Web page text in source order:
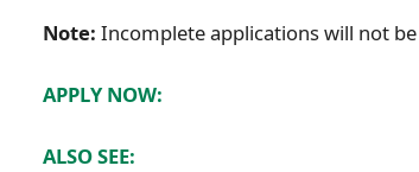
Note: Incomplete applications will not
APPLY NOW:
ALSO SEE: